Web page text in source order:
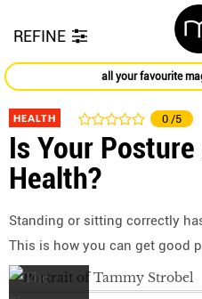
REFINE
all your favourite
HEALTH 0 /5
Is Your
Health?
Standing or sitting correctly
This is how you can get good